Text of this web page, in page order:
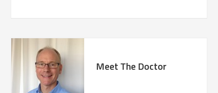
Meet The Doctor